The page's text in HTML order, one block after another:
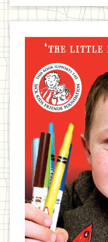
Jack
written
book